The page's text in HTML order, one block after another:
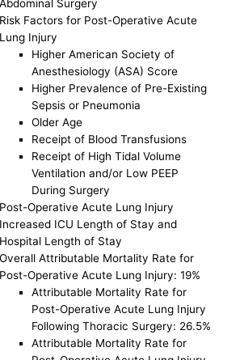
Abdominal Surgery
Risk Factors for Post-Operative Acute
Lung Injury
Higher American Society of
Anesthesiology (ASA) Score
Higher Prevalence of Pre-Existing
Sepsis or Pneumonia
Older Age
Receipt of Blood Transfusions
Receipt of High Tidal Volume
Ventilation and/or Low PEEP
During Surgery
Post-Operative Acute Lung Injury
Increased ICU Length of Stay and
Hospital Length of Stay
Overall Attributable Mortality Rate for
Post-Operative Acute Lung Injury: 19%
Attributable Mortality Rate for
Post-Operative Acute Lung Injury
Following Thoracic Surgery: 26.5%
Attributable Mortality Rate for